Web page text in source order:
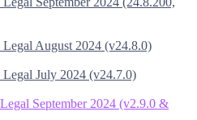
Legal August 2024 (v24.8.0)
Legal July 2024 (v24.7.0)
September 2024 (v2.9.0 &